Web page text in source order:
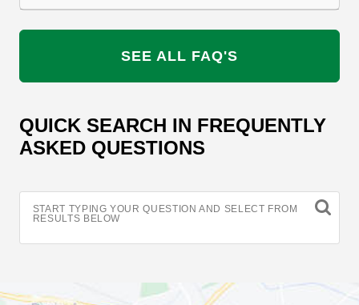
SEE ALL FAQ'S
QUICK SEARCH IN FREQUENTLY
ASKED QUESTIONS
START TYPING YOUR QUESTION AND SELECT FROM
RESULTS BELOW